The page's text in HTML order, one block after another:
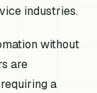
industries.
without
are
a